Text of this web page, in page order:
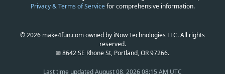
Privacy & Terms of Servicefor comprehensive information.
© 2026 make4fun.com owned by iNow Technologies LLC. All rights
reserved.
✉ 8642 SE Rhone St, Portland, OR 97266.
Last time updatedAugust 08, 2026 08:15 AM UTC